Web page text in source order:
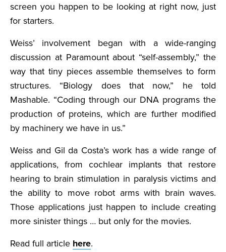
screen you happen to be looking at right now, just
for starters.
Weiss’ involvement began with a wide-ranging
discussion at Paramount about “self-assembly,” the
way that tiny pieces assemble themselves to form
structures. “Biology does that now,” he told
Mashable. “Coding through our DNA programs the
production of proteins, which are further modified
by machinery we have in us.”
Weiss and Gil da Costa’s work has a wide range of
applications, from cochlear implants that restore
hearing to brain stimulation in paralysis victims and
the ability to move robot arms with brain waves.
Those applications just happen to include creating
more sinister things … but only for the movies.
Read full article here.